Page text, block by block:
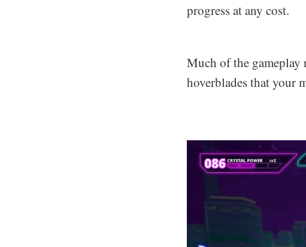
progress at any cost.
Much of the gameplay
hoverblades that your